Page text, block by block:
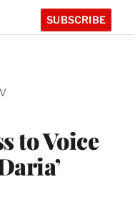
SUBSCRIBE
to Voice